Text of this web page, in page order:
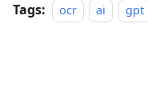
Tags: ocr ai gpt